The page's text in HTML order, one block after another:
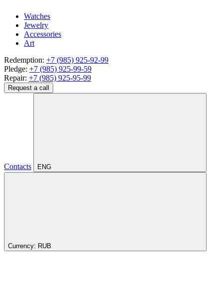
Watches
Jewelry
Accessories
Art
Redemption: +7 (985) 925-92-99
Pledge: +7 (985) 925-99-59
Repair: +7 (985) 925-95-99
Request a call
Contacts ENG
Currency: RUB